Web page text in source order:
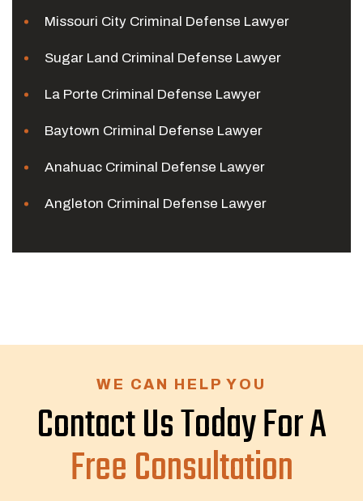
Missouri City Criminal Defense Lawyer
Sugar Land Criminal Defense Lawyer
La Porte Criminal Defense Lawyer
Baytown Criminal Defense Lawyer
Anahuac Criminal Defense Lawyer
Angleton Criminal Defense Lawyer
WE CAN HELP YOU
Contact Us Today For A
Free Consultation